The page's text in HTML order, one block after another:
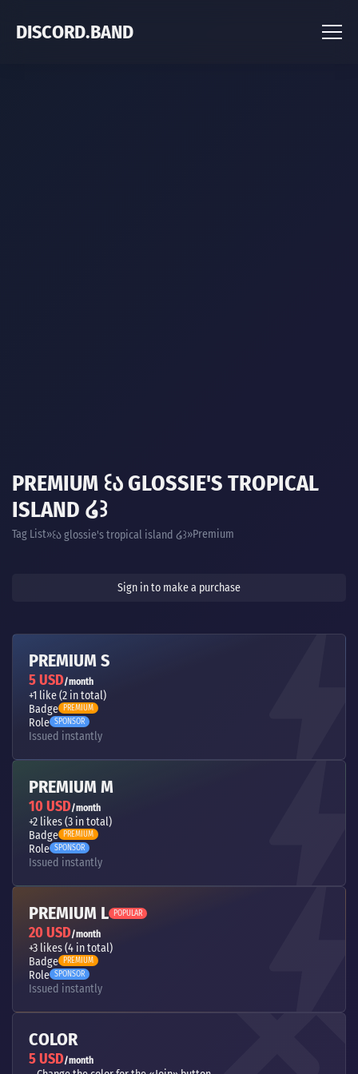
DISCORD.BAND
PREMIUM ꒰Ა GLOSSIE'S TROPICAL
ISLAND ໒꒱
Tag List ꒰ა glossie's tropical island ໒꒱ Premium
Sign in to make a purchase
PREMIUM S
5 USD/month
+1 like (2 in total)
Badge PREMIUM
Role SPONSOR
Issued instantly
PREMIUM M
10 USD/month
+2 likes (3 in total)
Badge PREMIUM
Role SPONSOR
Issued instantly
PREMIUM L POPULAR
20 USD/month
+3 likes (4 in total)
Badge PREMIUM
Role SPONSOR
Issued instantly
COLOR
5 USD/month